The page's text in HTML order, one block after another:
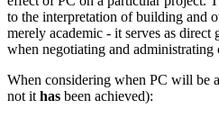
to the interpretation of building and
merely academic - it serves as direct
when negotiating and administrating
When considering when PC will be
not it has been achieved):